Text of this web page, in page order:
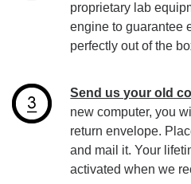
proprietary lab
engine to guarantee
perfectly out of the
Send us your old
new computer, you
return envelope.
and mail it. Your
activated when we